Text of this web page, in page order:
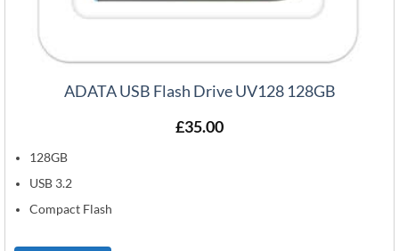
ADATA USB Flash Drive UV128 128GB
£35.00
128GB
USB 3.2
Compact Flash